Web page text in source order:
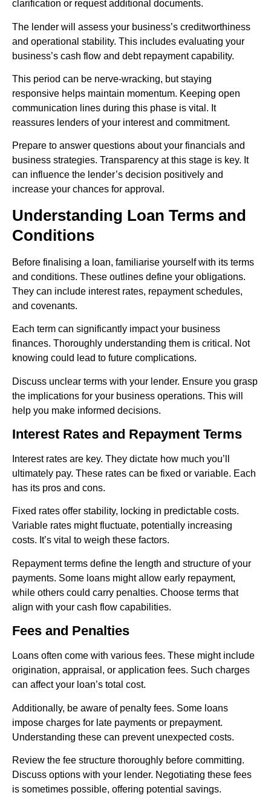
clarification or request additional documents.
The lender will assess your business’s creditworthiness
and operational stability. This includes evaluating your
business’s cash flow and debt repayment capability.
This period can be nerve-wracking, but staying
responsive helps maintain momentum. Keeping open
communication lines during this phase is vital. It
reassures lenders of your interest and commitment.
Prepare to answer questions about your financials and
business strategies. Transparency at this stage is key. It
can influence the lender’s decision positively and
increase your chances for approval.
Understanding Loan Terms and
Conditions
Before finalising a loan, familiarise yourself with its terms
and conditions. These outlines define your obligations.
They can include interest rates, repayment schedules,
and covenants.
Each term can significantly impact your business
finances. Thoroughly understanding them is critical. Not
knowing could lead to future complications.
Discuss unclear terms with your lender. Ensure you grasp
the implications for your business operations. This will
help you make informed decisions.
Interest Rates and Repayment Terms
Interest rates are key. They dictate how much you’ll
ultimately pay. These rates can be fixed or variable. Each
has its pros and cons.
Fixed rates offer stability, locking in predictable costs.
Variable rates might fluctuate, potentially increasing
costs. It’s vital to weigh these factors.
Repayment terms define the length and structure of your
payments. Some loans might allow early repayment,
while others could carry penalties. Choose terms that
align with your cash flow capabilities.
Fees and Penalties
Loans often come with various fees. These might include
origination, appraisal, or application fees. Such charges
can affect your loan’s total cost.
Additionally, be aware of penalty fees. Some loans
impose charges for late payments or prepayment.
Understanding these can prevent unexpected costs.
Review the fee structure thoroughly before committing.
Discuss options with your lender. Negotiating these fees
is sometimes possible, offering potential savings.